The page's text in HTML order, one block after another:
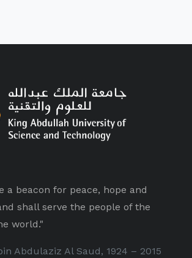
a beacon for peace, hope and
shall serve the people of the
world."
Abdulaziz Al Saud, 1924 – 2015